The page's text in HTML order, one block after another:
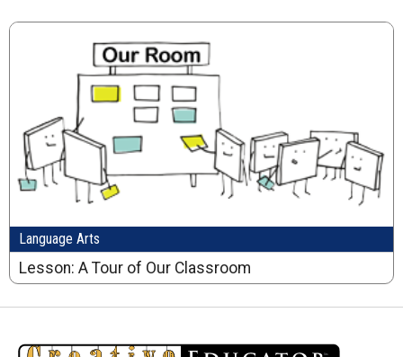
Language Arts
Lesson: A Tour of Our Classroom